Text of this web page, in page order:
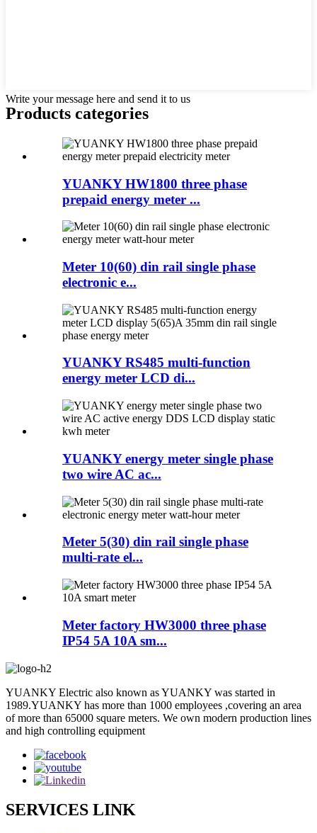
Write your message here and send it to us
Products categories
YUANKY HW1800 three phase
prepaid energy meter ...
Meter 10(60) din rail single phase
electronic e...
YUANKY RS485 multi-function
energy meter LCD di...
YUANKY energy meter single phase
two wire AC ac...
Meter 5(30) din rail single phase
multi-rate el...
Meter factory HW3000 three phase
IP54 5A 10A sm...
YUANKY Electric also known as YUANKY was started in
1989.YUANKY has more than 1000 employees ,covering an area
of more than 65000 square meters. We own modern production lines
and high controlling equipment
SERVICES LINK